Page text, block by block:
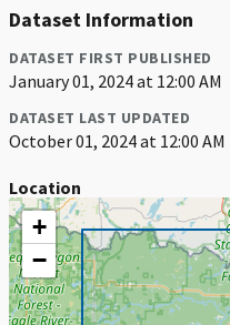
Dataset Information
DATASET FIRST PUBLISHED
January 01, 2024 at 12:00 AM
DATASET LAST UPDATED
October 01, 2024 at 12:00 AM
Location
+
−